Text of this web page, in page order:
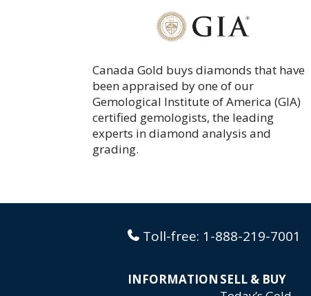
Canada Gold buys diamonds that have
been appraised by one of our
Gemological Institute of America (GIA)
certified gemologists, the leading
experts in diamond analysis and
grading.
Toll-free: 1-888-219-7001
INFORMATION SELL & BUY